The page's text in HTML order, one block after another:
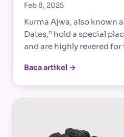
Feb 8, 2025
Kurma Ajwa, also known
Dates,” hold a special
and are highly revered
Baca artikel →